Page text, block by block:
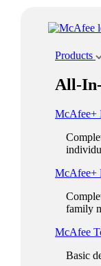
Products
All-
McAfee+
McAfee+
family
McAfee
Basic
This site in other
ASIA PACIFIC
Australia - English
New Zealand -
Philippines - English
India - English
Indonesia - English